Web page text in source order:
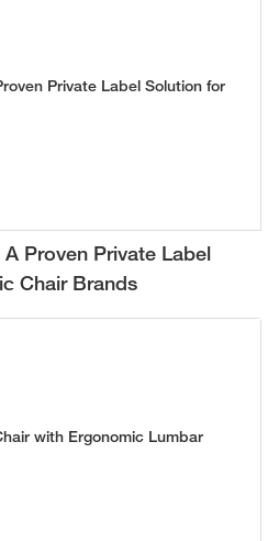
Proven Private Label
Chair Brands